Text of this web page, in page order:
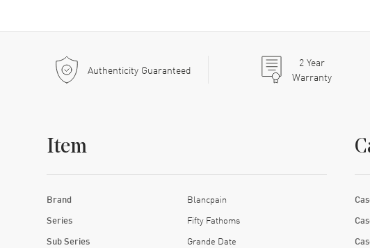
Authenticity Guaranteed 2Year
Warranty
Item
Brand Blancpain
Series Fifty Fathoms
Sub Series Grande Date